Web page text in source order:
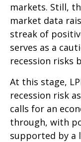
markets. Still,
market data
streak of
serves as a
recession risks
At this stage,
recession risk
calls for an
through, with
supported by a